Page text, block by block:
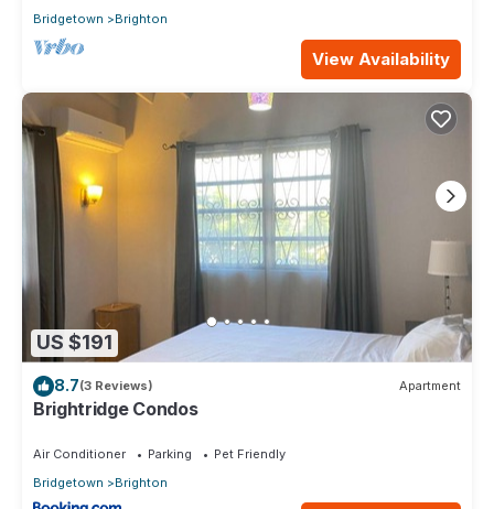
Bridgetown
Brighton
View Availability
US $191
8.7(3 Reviews) Apartment
Brightridge Condos
Air Conditioner Parking
Pet Friendly
Bridgetown
Brighton